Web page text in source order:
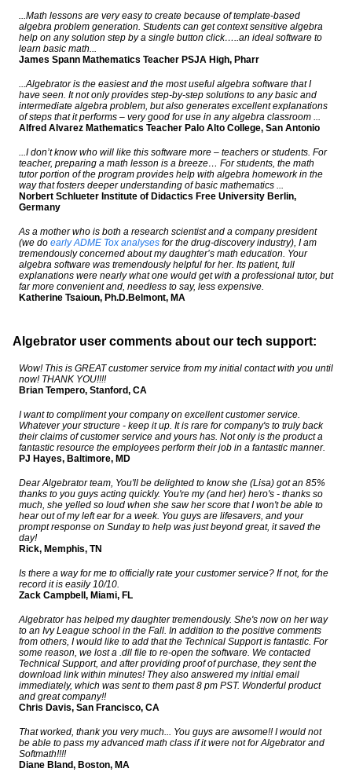
...Math lessons are very easy to create because of template-based
algebra problem generation. Students can get context sensitive algebra
help on any solution step by a single button click…..an ideal software to
learn basic math...
James Spann Mathematics Teacher PSJA High, Pharr
...Algebrator is the easiest and the most useful algebra software that I
have seen. It not only provides step-by-step solutions to any basic and
intermediate algebra problem, but also generates excellent explanations
of steps that it performs – very good for use in any algebra classroom ...
Alfred Alvarez Mathematics Teacher Palo Alto College, San Antonio
...I don’t know who will like this software more – teachers or students. For
teacher, preparing a math lesson is a breeze… For students, the math
tutor portion of the program provides help with algebra homework in the
way that fosters deeper understanding of basic mathematics ...
Norbert Schlueter Institute of Didactics Free University Berlin,
Germany
As a mother who is both a research scientist and a company president
(we do early ADME Tox analyses for the drug-discovery industry), I am
tremendously concerned about my daughter’s math education. Your
algebra software was tremendously helpful for her. Its patient, full
explanations were nearly what one would get with a professional tutor, but
far more convenient and, needless to say, less expensive.
Katherine Tsaioun, Ph.D.Belmont, MA
Algebrator user comments about our tech support:
Wow! This is GREAT customer service from my initial contact with you until
now! THANK YOU!!!!
Brian Tempero, Stanford, CA
I want to compliment your company on excellent customer service.
Whatever your structure - keep it up. It is rare for company's to truly back
their claims of customer service and yours has. Not only is the product a
fantastic resource the employees perform their job in a fantastic manner.
PJ Hayes, Baltimore, MD
Dear Algebrator team, You'll be delighted to know she (Lisa) got an 85%
thanks to you guys acting quickly. You're my (and her) hero's - thanks so
much, she yelled so loud when she saw her score that I won't be able to
hear out of my left ear for a week. You guys are lifesavers, and your
prompt response on Sunday to help was just beyond great, it saved the
day!
Rick, Memphis, TN
Is there a way for me to officially rate your customer service? If not, for the
record it is easily 10/10.
Zack Campbell, Miami, FL
Algebrator has helped my daughter tremendously. She's now on her way
to an Ivy League school in the Fall. In addition to the positive comments
from others, I would like to add that the Technical Support is fantastic. For
some reason, we lost a .dll file to re-open the software. We contacted
Technical Support, and after providing proof of purchase, they sent the
download link within minutes! They also answered my initial email
immediately, which was sent to them past 8 pm PST. Wonderful product
and great company!!
Chris Davis, San Francisco, CA
That worked, thank you very much... You guys are awsome!! I would not
be able to pass my advanced math class if it were not for Algebrator and
Softmath!!!!
Diane Bland, Boston, MA